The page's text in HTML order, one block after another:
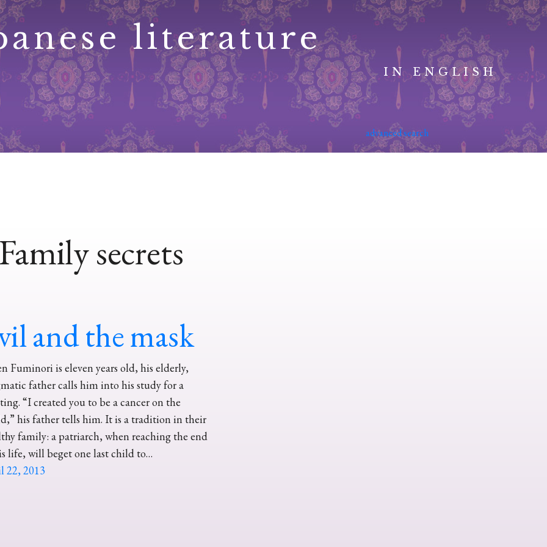
literature
IN ENGLISH
advanced search
Family secrets
and the mask
Fuminori is eleven years old, his elderly,
father calls him into his study for a
“I created you to be a cancer on the
his father tells him. It is a tradition in their
family: a patriarch, when reaching the end
life, will beget one last child to…
22, 2013